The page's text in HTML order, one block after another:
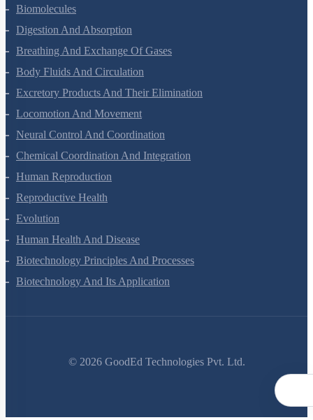
Structural Organisation In Animals
Biomolecules
Digestion And Absorption
Breathing And Exchange Of Gases
Body Fluids And Circulation
Excretory Products And Their Elimination
Locomotion And Movement
Neural Control And Coordination
Chemical Coordination And Integration
Human Reproduction
Reproductive Health
Evolution
Human Health And Disease
Biotechnology Principles And Processes